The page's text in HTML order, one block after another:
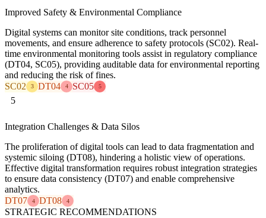
Improved Safety & Environmental Compliance
Digital systems can monitor site conditions, track personnel
movements, and ensure adherence to safety protocols (SC02). Real-
time environmental monitoring tools assist in regulatory compliance
(DT04, SC05), providing auditable data for environmental reporting
and reducing the risk of fines.
SC02
3 DT04 4 SC05 5
5
Integration Challenges & Data Silos
The proliferation of digital tools can lead to data fragmentation and
systemic siloing (DT08), hindering a holistic view of operations.
Effective digital transformation requires robust integration strategies
to ensure data consistency (DT07) and enable comprehensive
analytics.
DT07
4 DT08 4
STRATEGIC RECOMMENDATIONS